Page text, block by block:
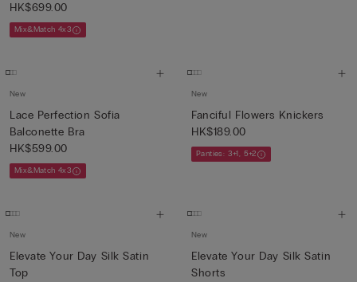
HK$699.00
Mix&Match 4x3
New
Lace Perfection Sofia
Balconette Bra
HK$599.00
Mix&Match 4x3
New
Fanciful Flowers Knickers
HK$189.00
Panties: 3+1, 5+2
New
Elevate Your Day Silk Satin
Top
New
Elevate Your Day Silk Satin
Shorts